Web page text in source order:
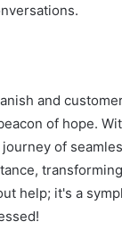
and
of hope.
of
help; it's a